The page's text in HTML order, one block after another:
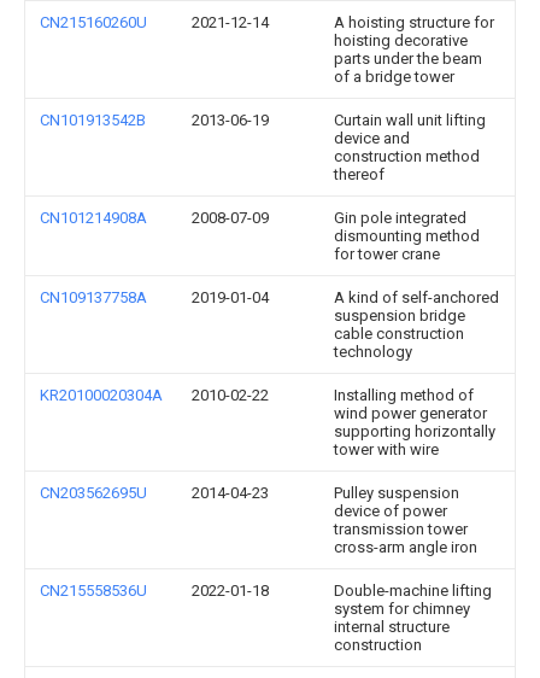
CN215160260U 2021-12-14
A hoisting structure for
hoisting decorative
parts under the beam
of a bridge tower
CN101913542B 2013-06-19
Curtain wall unit lifting
device and
construction method
thereof
CN101214908A 2008-07-09
Gin pole integrated
dismounting method
for tower crane
CN109137758A 2019-01-04
A kind of self-anchored
suspension bridge
cable construction
technology
KR20100020304A 2010-02-22
Installing method of
wind power generator
supporting horizontally
tower with wire
CN203562695U 2014-04-23
Pulley suspension
device of power
transmission tower
cross-arm angle iron
CN215558536U 2022-01-18
Double-machine lifting
system for chimney
internal structure
construction